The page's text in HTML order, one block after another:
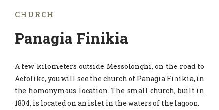
CHURCH
Panagia Finikia
A few kilometers outside Messolonghi, on the road to
Aetoliko, you will see the church of Panagia Finikia, in
the homonymous location. The small church, built in
1804, is located on an islet in the waters of the lagoon.